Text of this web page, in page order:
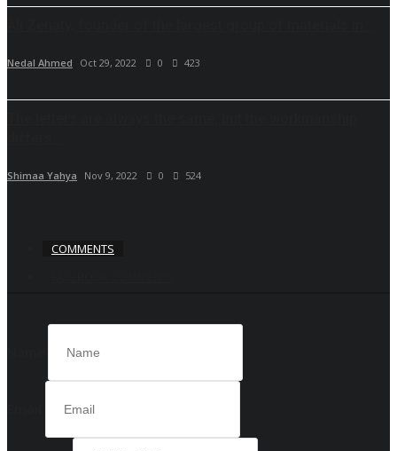
Nedal Ahmed Oct 29, 2022 0 423
Shimaa Yahya Nov 9, 2022 0 524
COMMENTS